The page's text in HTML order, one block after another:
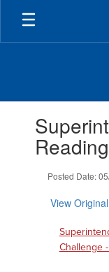
Skip
main
slides.
Posted Date:
View
Challenge